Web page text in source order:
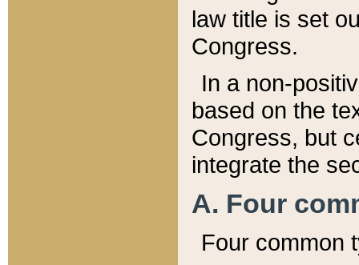
law title is set
Congress.
In a non-
based on the
Congress, but
integrate the
A. Four
Four common